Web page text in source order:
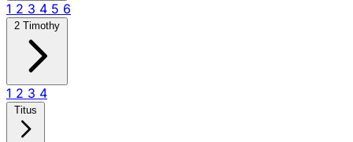
1 2 3 4 5 6
2 Timothy
1 2 3 4
Titus